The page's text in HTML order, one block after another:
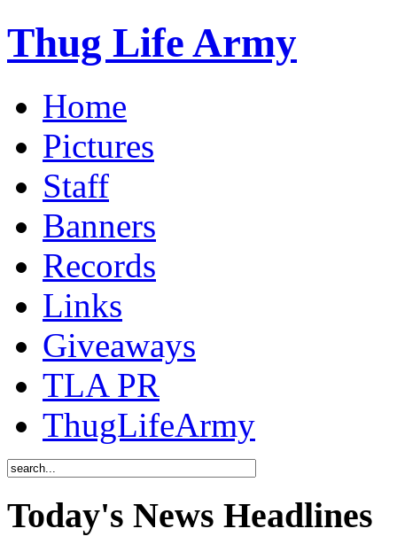
Thug Life Army
Home
Pictures
Staff
Banners
Records
Links
Giveaways
TLA PR
ThugLifeArmy
Today's News Headlines